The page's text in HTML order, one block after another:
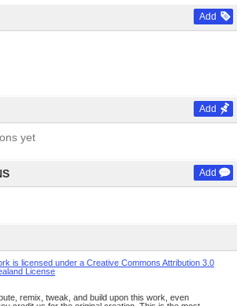
Add
Add
yet
Add
is licensed under a Creative Commons Attribution 3.0
License
remix, tweak, and build upon this work, even